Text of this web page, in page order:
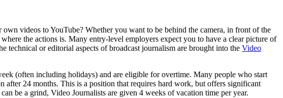
videos to YouTube? Whether you want to be behind the camera, in front of the
the actions is. Many entry-level employers expect you to have a clear picture of
or editorial aspects of broadcast journalism are brought into the Video
(often including holidays) and are eligible for overtime. Many people who start
24 months. This is a position that requires hard work, but offers significant
be a grind, Video Journalists are given 4 weeks of vacation time per year.